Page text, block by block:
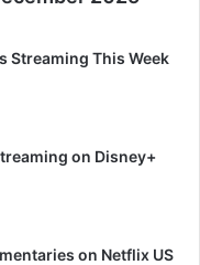
Streaming This Week
on Disney+
on Netflix US